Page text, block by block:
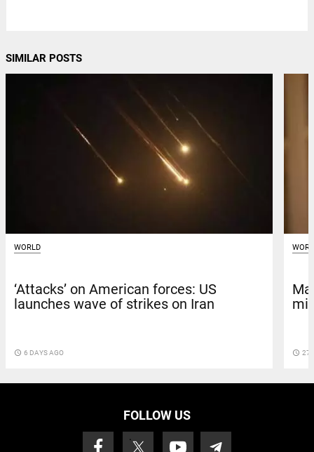
SIMILAR POSTS
WORLD
‘Attacks’ on American forces: US
launches wave of strikes on Iran
access_time 6 DAYS AGO access_time 27
FOLLOW US